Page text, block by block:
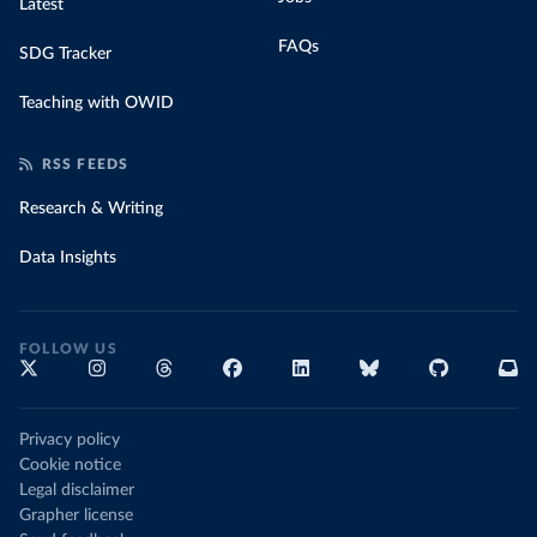
Latest
SDG Tracker
Teaching with OWID
FAQs
RSS FEEDS
Research & Writing
Data Insights
FOLLOW US
Privacy policy
Cookie notice
Legal disclaimer
Grapher license